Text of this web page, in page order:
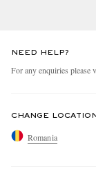
NEED HELP?
For any enquiries please
CHANGE LOCATION
Romania